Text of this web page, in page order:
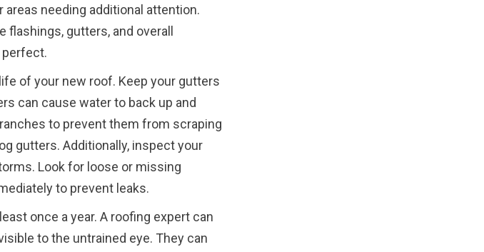
needing additional attention.
gutters, and overall
perfect.
of your new roof. Keep your gutters
can cause water to back up and
to prevent them from scraping
gutters. Additionally, inspect your
Look for loose or missing
to prevent leaks.
once a year. A roofing expert can
to the untrained eye. They can